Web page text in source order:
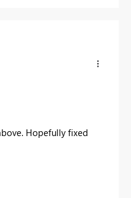
Hopefully fixed